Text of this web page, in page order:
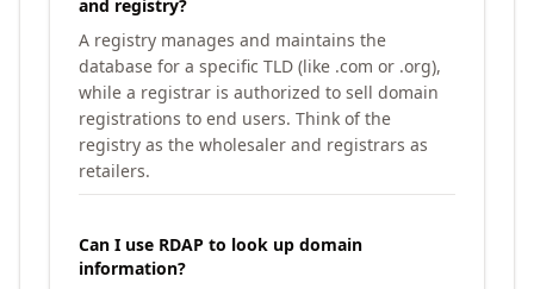
and registry?
A registry manages and maintains the
database for a specific TLD (like .com or .org),
while a registrar is authorized to sell domain
registrations to end users. Think of the
registry as the wholesaler and registrars as
retailers.
Can I use RDAP to look up domain
information?